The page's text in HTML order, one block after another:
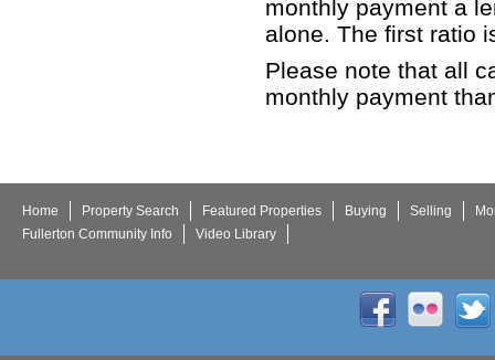
monthly payment a
alone. The first ratio
Please note that all
monthly payment
Home Property Search Featured Properties Buying Selling
Fullerton Community Info
Video Library